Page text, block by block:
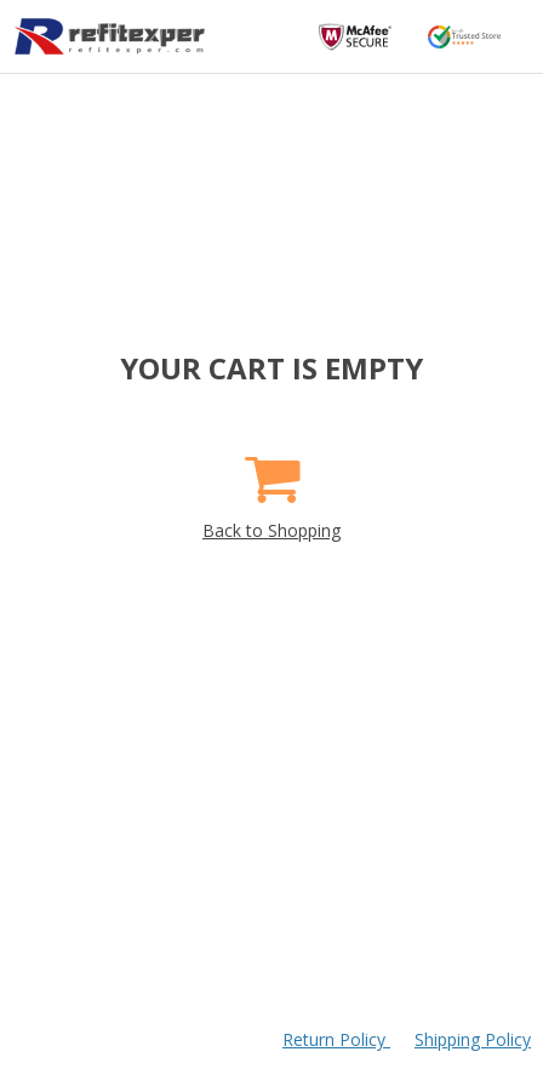
YOUR CART IS EMPTY
Back to Shopping
Return Policy Shipping Policy